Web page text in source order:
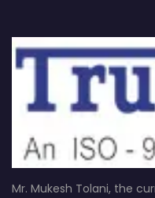
Mr. Mukesh Tolani, the